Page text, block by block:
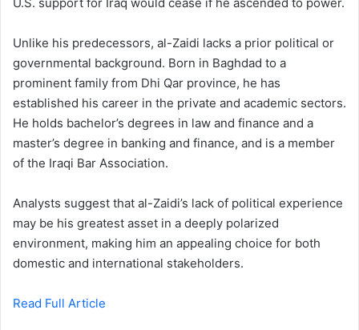
Unlike his predecessors, al-Zaidi lacks a prior political or
governmental background. Born in Baghdad to a
prominent family from Dhi Qar province, he has
established his career in the private and academic sectors.
He holds bachelor’s degrees in law and finance and a
master’s degree in banking and finance, and is a member
of the Iraqi Bar Association.
Analysts suggest that al-Zaidi’s lack of political experience
may be his greatest asset in a deeply polarized
environment, making him an appealing choice for both
domestic and international stakeholders.
Read Full Article